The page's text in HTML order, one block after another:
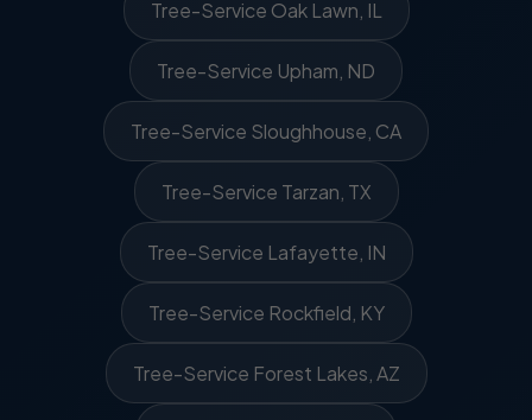
Tree-Service Oak Lawn, IL
Tree-Service Upham, ND
Tree-Service Sloughhouse, CA
Tree-Service Tarzan, TX
Tree-Service Lafayette, IN
Tree-Service Rockfield, KY
Tree-Service Forest Lakes, AZ